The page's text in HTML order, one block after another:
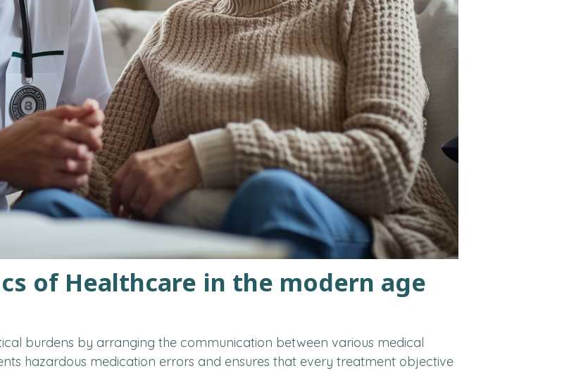
of Healthcare in the modern age
burdens by arranging the communication between various medical
hazardous medication errors and ensures that every treatment objective